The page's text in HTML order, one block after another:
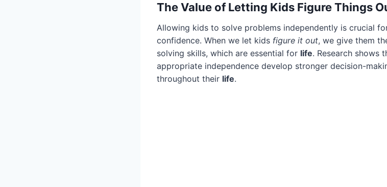
The Value of Letting Kids Figure Things
Allowing kids to solve problems independently is crucial
confidence. When we let kids figure it out, we give them
solving skills, which are essential for life. Research shows
appropriate independence develop stronger decision-
throughout their life.